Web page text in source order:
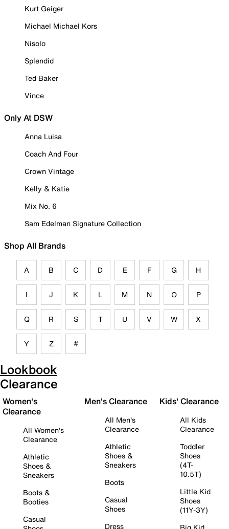
Kurt Geiger
Michael Michael Kors
Nisolo
Splendid
Ted Baker
Vince
Only At DSW
Anna Luisa
Coach And Four
Crown Vintage
Kelly & Katie
Mix No. 6
Sam Edelman Signature Collection
Shop All Brands
A B C D E F G H
I J K L M N O P
Q R S T U V W X
Y Z #
Lookbook
Clearance
Women's
Clearance
All Women's
Clearance
Athletic
Shoes &
Sneakers
Boots &
Booties
Casual
Men's Clearance
All Men's
Clearance
Athletic
Shoes &
Sneakers
Boots
Casual
Shoes
Dress
Kids' Clearance
All Kids
Clearance
Toddler
Shoes
(4T-
10.5T)
Little Kid
Shoes
(11Y-3Y)